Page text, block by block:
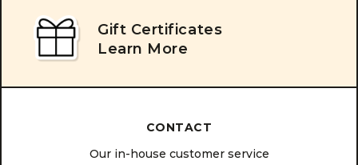
Gift Certificates
Learn More
CONTACT
Our in-house customer service